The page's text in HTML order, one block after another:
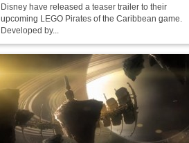
Disney have released a teaser trailer to their
upcoming LEGO Pirates of the Caribbean game.
Developed by...